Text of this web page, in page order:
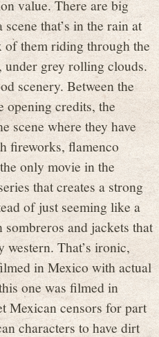
value. There are big
that’s in the rain at
them riding through the
under grey rolling clouds.
scenery. Between the
opening credits, the
scene where they have
fireworks, flamenco
only movie in the
that creates a strong
of just seeming like a
and jackets that
western. That’s ironic,
in Mexico with actual
one was filmed in
Mexican censors for part
characters to have dirt